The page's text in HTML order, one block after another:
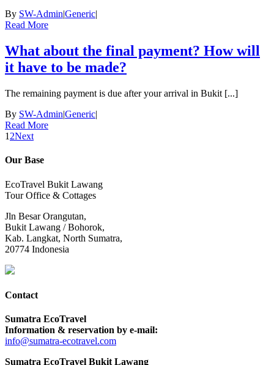
By SW-Admin|Generic|
Read More
What about the final payment? How will
it have to be made?
The remaining payment is due after your arrival in Bukit [...]
By SW-Admin|Generic|
Read More
1 2Next
Our Base
EcoTravel Bukit Lawang
Tour Office & Cottages
Jln Besar Orangutan,
Bukit Lawang / Bohorok,
Kab. Langkat, North Sumatra,
20774 Indonesia
Contact
Sumatra EcoTravel
Information & reservation by e-mail:
info@sumatra-ecotravel.com
Sumatra EcoTravel Bukit Lawang